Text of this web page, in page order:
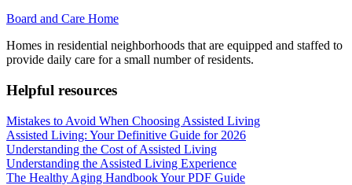
Board and Care Home
Homes in residential neighborhoods that are equipped and staffed to
provide daily care for a small number of residents.
Helpful resources
Mistakes to Avoid When Choosing Assisted Living
Assisted Living: Your Definitive Guide for 2026
Understanding the Cost of Assisted Living
Understanding the Assisted Living Experience
The Healthy Aging Handbook Your PDF Guide